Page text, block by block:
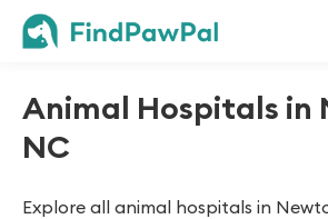
Animal Hospitals in
NC
Explore all animal hospitals in